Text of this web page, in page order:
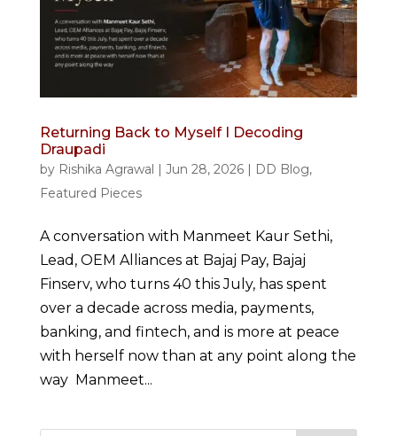
Returning Back to Myself I Decoding
Draupadi
by Rishika Agrawal | Jun 28, 2026| DD Blog,
Featured Pieces
A conversation with Manmeet Kaur Sethi,
Lead, OEM Alliances at Bajaj Pay, Bajaj
Finserv, who turns 40 this July, has spent
over a decade across media, payments,
banking, and fintech, and is more at peace
with herself now than at any point along the
way Manmeet...